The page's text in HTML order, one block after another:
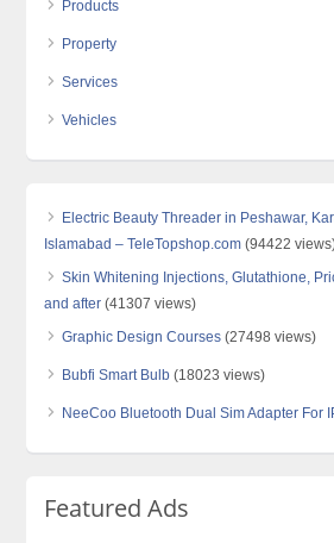
Products
Property
Services
Vehicles
Electric Beauty Threader in Peshawar,
Islamabad – TeleTopshop.com (94422
Skin Whitening Injections, Glutathione,
and after (41307 views)
Graphic Design Courses (27498 views)
Bubfi Smart Bulb (18023 views)
NeeCoo Bluetooth Dual Sim Adapter For
Featured Ads